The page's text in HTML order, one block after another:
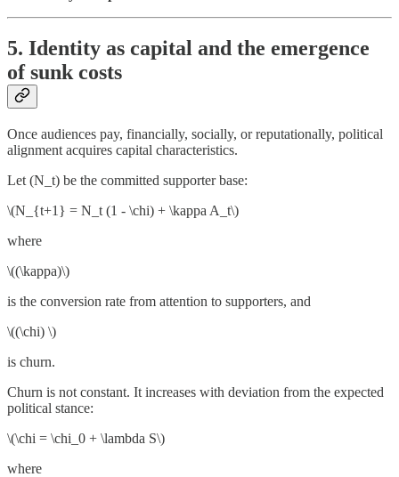
5. Identity as capital and the emergence
of sunk costs
Once audiences pay, financially, socially, or reputationally, political
alignment acquires capital characteristics.
Let (N_t) be the committed supporter base:
\(N_{t+1} = N_t (1 - \chi) + \kappa A_t\)
where
\((\kappa)\)
is the conversion rate from attention to supporters, and
\((\chi) \)
is churn.
Churn is not constant. It increases with deviation from the expected
political stance:
\(\chi = \chi_0 + \lambda S\)
where